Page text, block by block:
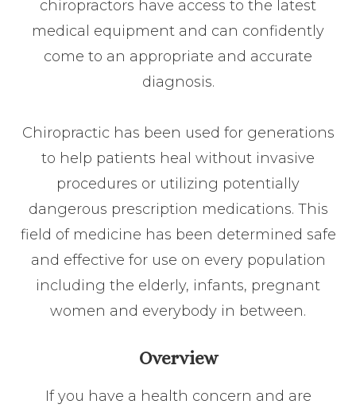
chiropractors have access to the latest
medical equipment and can confidently
come to an appropriate and accurate
diagnosis.
Chiropractic has been used for generations
to help patients heal without invasive
procedures or utilizing potentially
dangerous prescription medications. This
field of medicine has been determined safe
and effective for use on every population
including the elderly, infants, pregnant
women and everybody in between.
Overview
If you have a health concern and are